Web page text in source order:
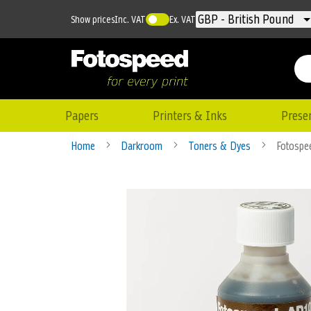
Currency
GBP - British Pound
Show pricesInc. VAT Ex. VAT
Papers Printers & Inks
Home Darkroom Toners & Dyes